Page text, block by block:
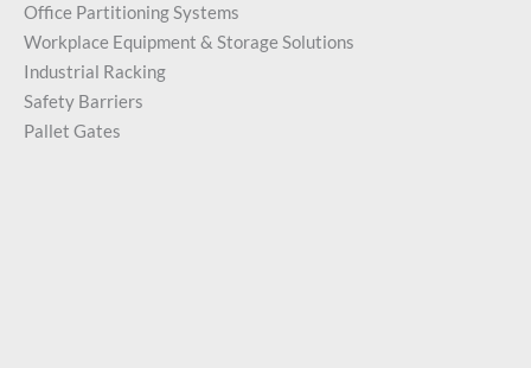
Office Partitioning Systems
Workplace Equipment & Storage Solutions
Industrial Racking
Safety Barriers
Pallet Gates